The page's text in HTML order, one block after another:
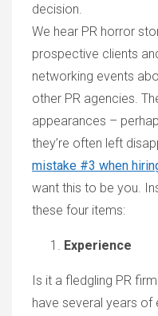
decision.
We hear PR horror
prospective clients
networking events
other PR agencies.
appearances –
they’re often left
mistake #3 when
want this to be you.
these four items:
Experience
Is it a fledgling PR
have several years of